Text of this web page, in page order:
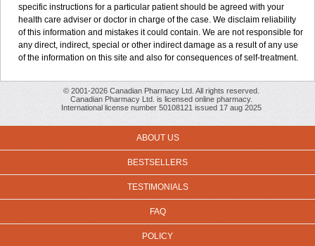
specific instructions for a particular patient should be agreed with your
health care adviser or doctor in charge of the case. We disclaim reliability
of this information and mistakes it could contain. We are not responsible for
any direct, indirect, special or other indirect damage as a result of any use
of the information on this site and also for consequences of self-treatment.
© 2001-2026 Canadian Pharmacy Ltd. All rights reserved.
Canadian Pharmacy Ltd. is licensed online pharmacy.
International license number 50108121 issued 17 aug 2025
ABOUT US
BESTSELLERS
TESTIMONIALS
FAQ
POLICY